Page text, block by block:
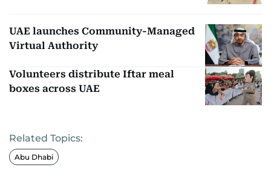
UAE launches Community-Managed
Virtual Authority
Volunteers distribute Iftar meal
boxes across UAE
Related Topics:
Abu Dhabi